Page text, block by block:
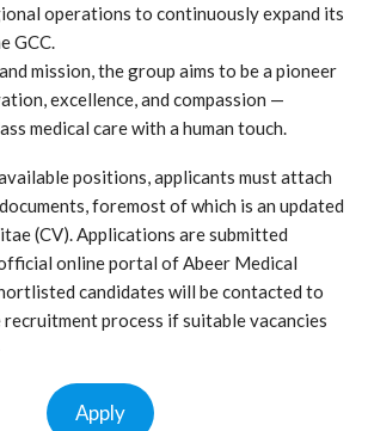
operations to continuously expand its
GCC.
mission, the group aims to be a pioneer
excellence, and compassion —
medical care with a human touch.
positions, applicants must attach
foremost of which is an updated
(CV). Applications are submitted
online portal of Abeer Medical
candidates will be contacted to
process if suitable vacancies
Apply